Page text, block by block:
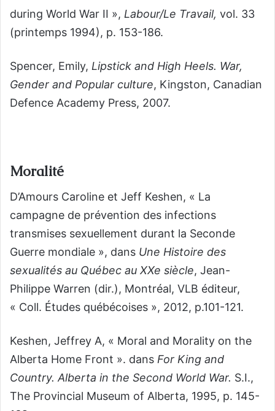
during World War II », Labour/Le Travail, vol. 33
(printemps 1994), p. 153-186.
Spencer, Emily, Lipstick and High Heels. War,
Gender and Popular culture, Kingston, Canadian
Defence Academy Press, 2007.
Moralité
D’Amours Caroline et Jeff Keshen, « La
campagne de prévention des infections
transmises sexuellement durant la Seconde
Guerre mondiale », dans Une Histoire des
sexualités au Québec au XXe siècle, Jean-
Philippe Warren (dir.), Montréal, VLB éditeur,
« Coll. Études québécoises », 2012, p.101-121.
Keshen, Jeffrey A, « Moral and Morality on the
Alberta Home Front ». dans For King and
Country. Alberta in the Second World War. S.I.,
The Provincial Museum of Alberta, 1995, p. 145-